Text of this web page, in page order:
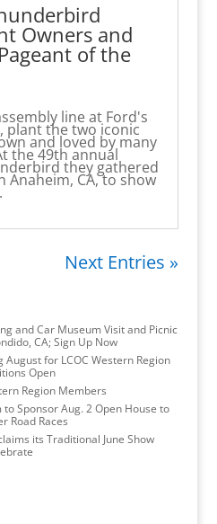
Owners and
of the
line at Ford's
plant the two iconic
and loved by many
the 49th annual
they gathered
Anaheim, CA, to show
Next Entries »
and Car Museum Visit and Picnic
CA; Sign Up Now
for LCOC Western Region
Open
Region Members
Sponsor Aug. 2 Open House to
Road Races
its Traditional June Show